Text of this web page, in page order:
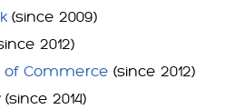
(since 2009)
2012)
Commerce (since 2012)
(since 2014)